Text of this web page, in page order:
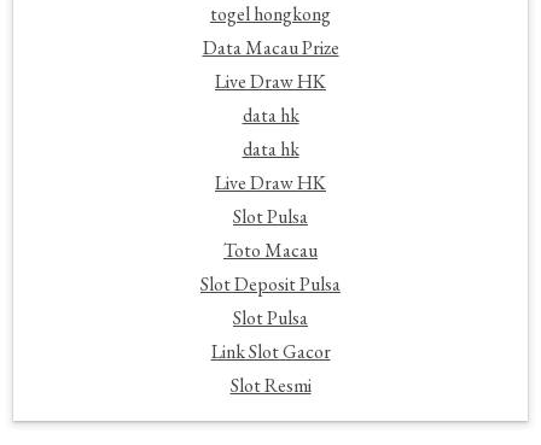
togel hongkong
Data Macau Prize
Live Draw HK
data hk
data hk
Live Draw HK
Slot Pulsa
Toto Macau
Slot Deposit Pulsa
Slot Pulsa
Link Slot Gacor
Slot Resmi